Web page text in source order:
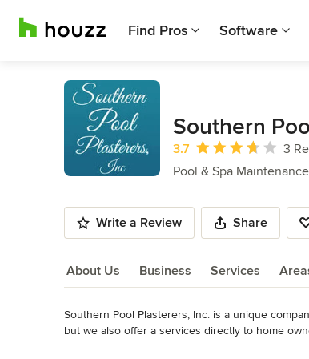
Find Pros Software
Southern
Average rating: 3.7 out of 5
3.7
3
Pool & Spa Maintenance
Write a Review Share
About Us Business Services
About Us
Southern Pool Plasterers, Inc. is a unique
but we also offer a services directly to home